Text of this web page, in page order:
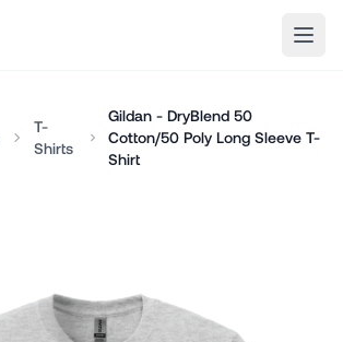
T-
Shirts
Gildan - DryBlend 50
Cotton/50 Poly Long Sleeve T-
Shirt